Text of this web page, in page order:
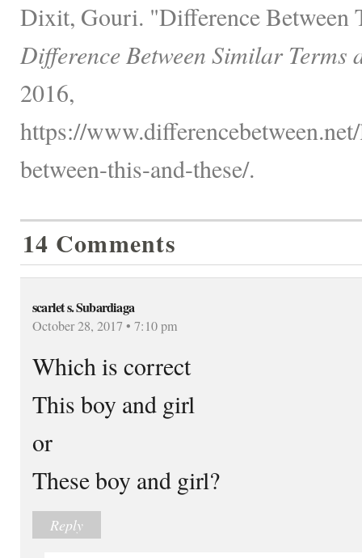
Dixit, Gouri. "Difference Between
Difference Between Similar Terms
2016,
https://
between-this-and-these/.
14 Comments
scarlet s. Subardiaga
October 28, 2017 • 7:10 pm
Which is correct
This boy and girl
or
These boy and girl?
Reply